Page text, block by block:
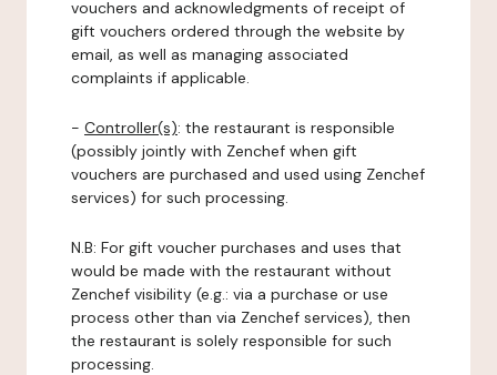
vouchers and acknowledgments of receipt of
gift vouchers ordered through the website by
email, as well as managing associated
complaints if applicable.
- Controller(s): the restaurant is responsible
(possibly jointly with Zenchef when gift
vouchers are purchased and used using Zenchef
services) for such processing.
N.B: For gift voucher purchases and uses that
would be made with the restaurant without
Zenchef visibility (e.g.: via a purchase or use
process other than via Zenchef services), then
the restaurant is solely responsible for such
processing.